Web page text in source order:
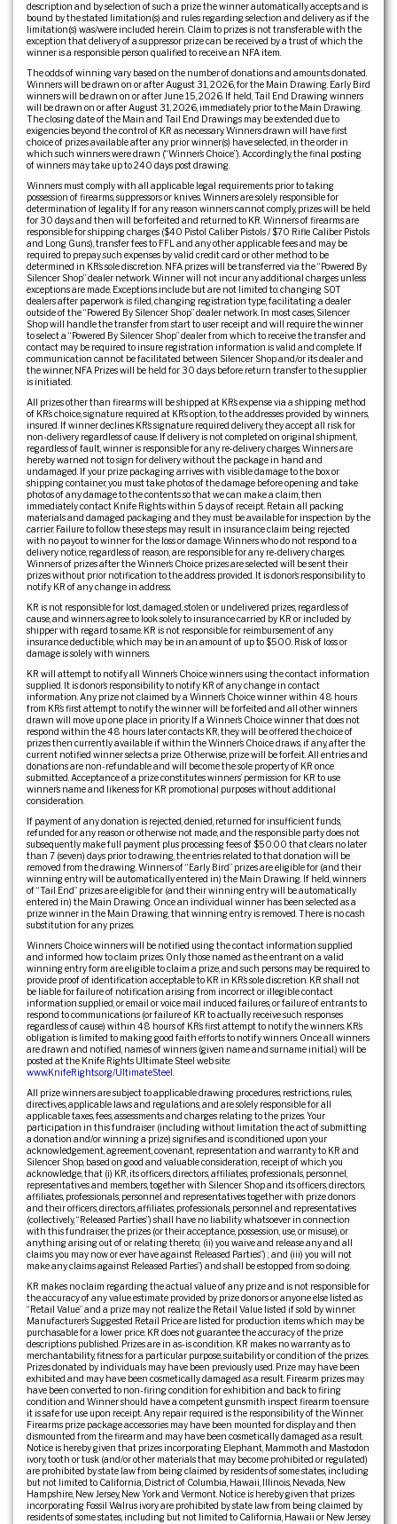
description and by selection of such a prize the winner automatically accepts and is
bound by the stated limitation(s) and rules regarding selection and delivery as if the
limitation(s) was/were included herein. Claim to prizes is not transferable with the
exception that delivery of a suppressor prize can be received by a trust of which the
winner is a responsible person qualified to receive an NFA item.
The odds of winning vary based on the number of donations and amounts donated.
Winners will be drawn on or after August 31, 2026, for the Main Drawing. Early Bird
winners will be drawn on or after June 15, 2026. If held, Tail End Drawing winners
will be drawn on or after August 31, 2026, immediately prior to the Main Drawing.
The closing date of the Main and Tail End Drawings may be extended due to
exigencies beyond the control of KR as necessary. Winners drawn will have first
choice of prizes available after any prior winner(s) have selected, in the order in
which such winners were drawn (“Winner’s Choice”). Accordingly, the final posting
of winners may take up to 240 days post drawing.
Winners must comply with all applicable legal requirements prior to taking
possession of firearms, suppressors or knives. Winners are solely responsible for
determination of legality. If for any reason winners cannot comply, prizes will be held
for 30 days and then will be forfeited and returned to KR. Winners of firearms are
responsible for shipping charges ($40 Pistol Caliber Pistols / $70 Rifle Caliber Pistols
and Long Guns), transfer fees to FFL and any other applicable fees and may be
required to prepay such expenses by valid credit card or other method to be
determined in KR’s sole discretion. NFA prizes will be transferred via the “Powered By
Silencer Shop” dealer network. Winner will not incur any additional charges unless
exceptions are made. Exceptions include but are not limited to: changing SOT
dealers after paperwork is filed, changing registration type, facilitating a dealer
outside of the “Powered By Silencer Shop” dealer network. In most cases, Silencer
Shop will handle the transfer from start to user receipt and will require the winner
to select a “Powered By Silencer Shop” dealer from which to receive the transfer and
contact may be required to insure registration information is valid and complete. If
communication cannot be facilitated between Silencer Shop and/or its dealer and
the winner, NFA Prizes will be held for 30 days before return transfer to the supplier
is initiated.
All prizes other than firearms will be shipped at KR’s expense via a shipping method
of KR’s choice, signature required at KR’s option, to the addresses provided by winners,
insured. If winner declines KR’s signature required delivery, they accept all risk for
non-delivery regardless of cause. If delivery is not completed on original shipment,
regardless of fault, winner is responsible for any re-delivery charges. Winners are
hereby warned not to sign for delivery without the package in hand and
undamaged. If your prize packaging arrives with visible damage to the box or
shipping container, you must take photos of the damage before opening and take
photos of any damage to the contents so that we can make a claim, then
immediately contact Knife Rights within 5 days of receipt. Retain all packing
materials and damaged packaging and they must be available for inspection by the
carrier. Failure to follow these steps may result in insurance claim being rejected
with no payout to winner for the loss or damage. Winners who do not respond to a
delivery notice, regardless of reason, are responsible for any re-delivery charges.
Winners of prizes after the Winner’s Choice prizes are selected will be sent their
prizes without prior notification to the address provided. It is donor’s responsibility to
notify KR of any change in address.
KR is not responsible for lost, damaged, stolen or undelivered prizes, regardless of
cause, and winners agree to look solely to insurance carried by KR or included by
shipper with regard to same. KR is not responsible for reimbursement of any
insurance deductible, which may be in an amount of up to $500. Risk of loss or
damage is solely with winners.
KR will attempt to notify all Winner’s Choice winners using the contact information
supplied. It is donor’s responsibility to notify KR of any change in contact
information. Any prize not claimed by a Winner’s Choice winner within 48 hours
from KR’s first attempt to notify the winner will be forfeited and all other winners
drawn will move up one place in priority. If a Winner’s Choice winner that does not
respond within the 48 hours later contacts KR, they will be offered the choice of
prizes then currently available if within the Winner’s Choice draws, if any, after the
current notified winner selects a prize. Otherwise, prize will be forfeit. All entries and
donations are non-refundable and will become the sole property of KR once
submitted. Acceptance of a prize constitutes winners’ permission for KR to use
winner’s name and likeness for KR promotional purposes without additional
consideration.
If payment of any donation is rejected, denied, returned for insufficient funds,
refunded for any reason or otherwise not made, and the responsible party does not
subsequently make full payment plus processing fees of $50.00 that clears no later
than 7 (seven) days prior to drawing, the entries related to that donation will be
removed from the drawing. Winners of “Early Bird” prizes are eligible for (and their
winning entry will be automatically entered in) the Main Drawing. If held, winners
of “Tail End” prizes are eligible for (and their winning entry will be automatically
entered in) the Main Drawing. Once an individual winner has been selected as a
prize winner in the Main Drawing, that winning entry is removed. There is no cash
substitution for any prizes.
Winners Choice winners will be notified using the contact information supplied
and informed how to claim prizes. Only those named as the entrant on a valid
winning entry form are eligible to claim a prize, and such persons may be required to
provide proof of identification acceptable to KR in KR’s sole discretion. KR shall not
be liable for failure of notification arising from incorrect or illegible contact
information supplied, or email or voice mail induced failures, or failure of entrants to
respond to communications (or failure of KR to actually receive such responses
regardless of cause) within 48 hours of KR’s first attempt to notify the winners. KR’s
obligation is limited to making good faith efforts to notify winners. Once all winners
are drawn and notified, names of winners (given name and surname initial.) will be
posted at the Knife Rights Ultimate Steel web site:
www.KnifeRights.org/UltimateSteel
All prize winners are subject to applicable drawing procedures, restrictions, rules,
directives, applicable laws and regulations, and are solely responsible for all
applicable taxes, fees, assessments and charges relating to the prizes. Your
participation in this fundraiser (including without limitation the act of submitting
a donation and/or winning a prize) signifies and is conditioned upon your
acknowledgement, agreement, covenant, representation and warranty to KR and
Silencer Shop, based on good and valuable consideration, receipt of which you
acknowledge, that (i) KR, its officers, directors, affiliates, professionals, personnel,
representatives and members, together with Silencer Shop and its officers, directors,
affiliates, professionals, personnel and representatives together with prize donors
and their officers, directors, affiliates, professionals, personnel and representatives
(collectively, “Released Parties”) shall have no liability whatsoever in connection
with this fundraiser, the prizes (or their acceptance, possession, use, or misuse), or
anything arising out of or relating thereto; (ii) you waive and release any and all
claims you may now or ever have against Released Parties”) ; and (iii) you will not
make any claims against Released Parties”) and shall be estopped from so doing.
KR makes no claim regarding the actual value of any prize and is not responsible for
the accuracy of any value estimate provided by prize donors or anyone else listed as
“Retail Value” and a prize may not realize the Retail Value listed if sold by winner.
Manufacturer’s Suggested Retail Price are listed for production items which may be
purchasable for a lower price. KR does not guarantee the accuracy of the prize
descriptions published. Prizes are in as-is condition. KR makes no warranty as to
merchantability, fitness for a particular purpose, suitability or condition of the prizes.
Prizes donated by individuals may have been previously used. Prize may have been
exhibited and may have been cosmetically damaged as a result. Firearm prizes may
have been converted to non-firing condition for exhibition and back to firing
condition and Winner should have a competent gunsmith inspect firearm to ensure
it is safe for use upon receipt. Any repair required is the responsibility of the Winner.
Firearms prize package accessories may have been mounted for display and then
dismounted from the firearm and may have been cosmetically damaged as a result.
Notice is hereby given that prizes incorporating Elephant, Mammoth and Mastodon
ivory, tooth or tusk (and/or other materials that may become prohibited or regulated)
are prohibited by state law from being claimed by residents of some states, including
but not limited to California, District of Columbia, Hawaii, Illinois, Nevada, New
Hampshire, New Jersey, New York and Vermont. Notice is hereby given that prizes
incorporating Fossil Walrus ivory are prohibited by state law from being claimed by
residents of some states, including but not limited to California, Hawaii or New Jersey.